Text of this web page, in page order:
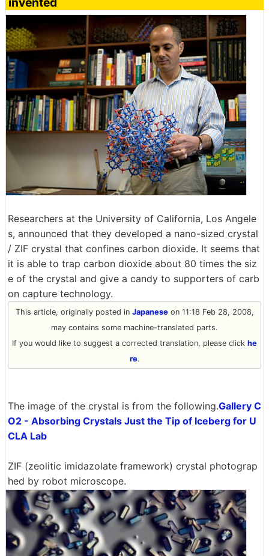
Researchers at the University of California, Los Angele
s, announced that they developed a nano-sized crystal
/ ZIF crystal that confines carbon dioxide. It seems that
it is able to trap carbon dioxide about 80 times the siz
e of the crystal and give a candy to supporters of carb
on capture technology.
This article, originally posted in Japaneseon 11:18 Feb 28, 2008,
may contains some machine-translated parts.
If you would like to suggest a corrected translation, please click he
re.
The image of the crystal is from the following.Gallery C
O2 - Absorbing Crystals Just the Tip of Iceberg for U
CLA Lab
ZIF (zeolitic imidazolate framework) crystal photograp
hed by robot microscope.